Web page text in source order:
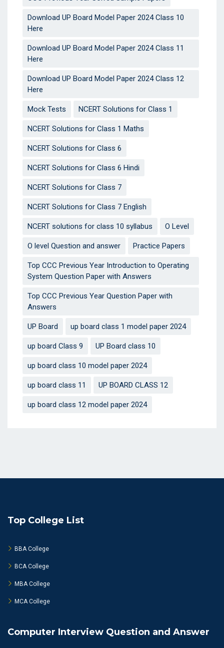
Download UP Board Model Paper 2024 Class 10
Here
Download UP Board Model Paper 2024 Class 11
Here
Download UP Board Model Paper 2024 Class 12
Here
Mock Tests NCERT Solutions for Class 1
NCERT Solutions for Class 1 Maths
NCERT Solutions for Class 6
NCERT Solutions for Class 6 Hindi
NCERT Solutions for Class 7
NCERT Solutions for Class 7 English
NCERT solutions for class 10 syllabus O Level
O level Question and answer Practice Papers
Top CCC Previous Year Introduction to Operating
System Question Paper with Answers
Top CCC Previous Year Question Paper with
Answers
UP Board up board class 1 model paper 2024
up board Class 9 UP Board class 10
up board class 10 model paper 2024
up board class 11 UP BOARD CLASS 12
up board class 12 model paper 2024
Top College List
BBA College
BCA College
MBA College
MCA College
Computer Interview Question and Answer